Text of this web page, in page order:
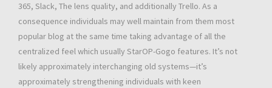
365, Slack, The lens quality, and additionally Trello. As a
consequence individuals may well maintain from them most
popular blog at the same time taking advantage of all the
centralized feel which usually StarOP-Gogo features. It’s not
likely approximately interchanging old systems—it’s
approximately strengthening individuals with keen